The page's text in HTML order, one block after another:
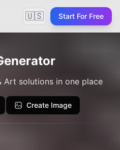
🇺🇸 Start For Free
Art solutions in one place
Create Image